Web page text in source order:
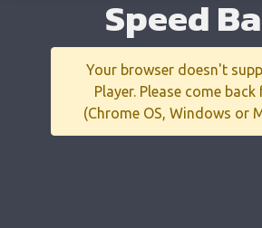
Speed
Your browser doesn't
Player. Please come back
(Chrome OS, Windows or